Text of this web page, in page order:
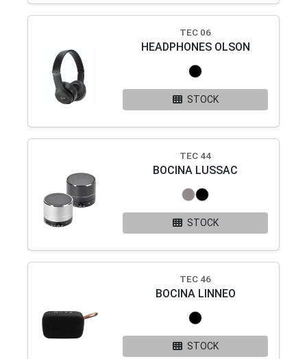
TEC 06
HEADPHONES OLSON
STOCK
TEC 44
BOCINA LUSSAC
STOCK
TEC 46
BOCINA LINNEO
STOCK